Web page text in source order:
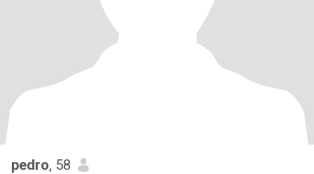
pedro, 58